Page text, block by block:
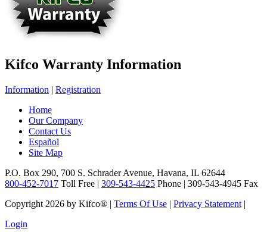
Kifco Warranty Information
Information | Registration
Home
Our Company
Contact Us
Español
Site Map
P.O. Box 290, 700 S. Schrader Avenue, Havana, IL 62644
800-452-7017 Toll Free | 309-543-4425 Phone | 309-543-4945 Fax
Copyright 2026 by Kifco® | Terms Of Use | Privacy Statement |
Login